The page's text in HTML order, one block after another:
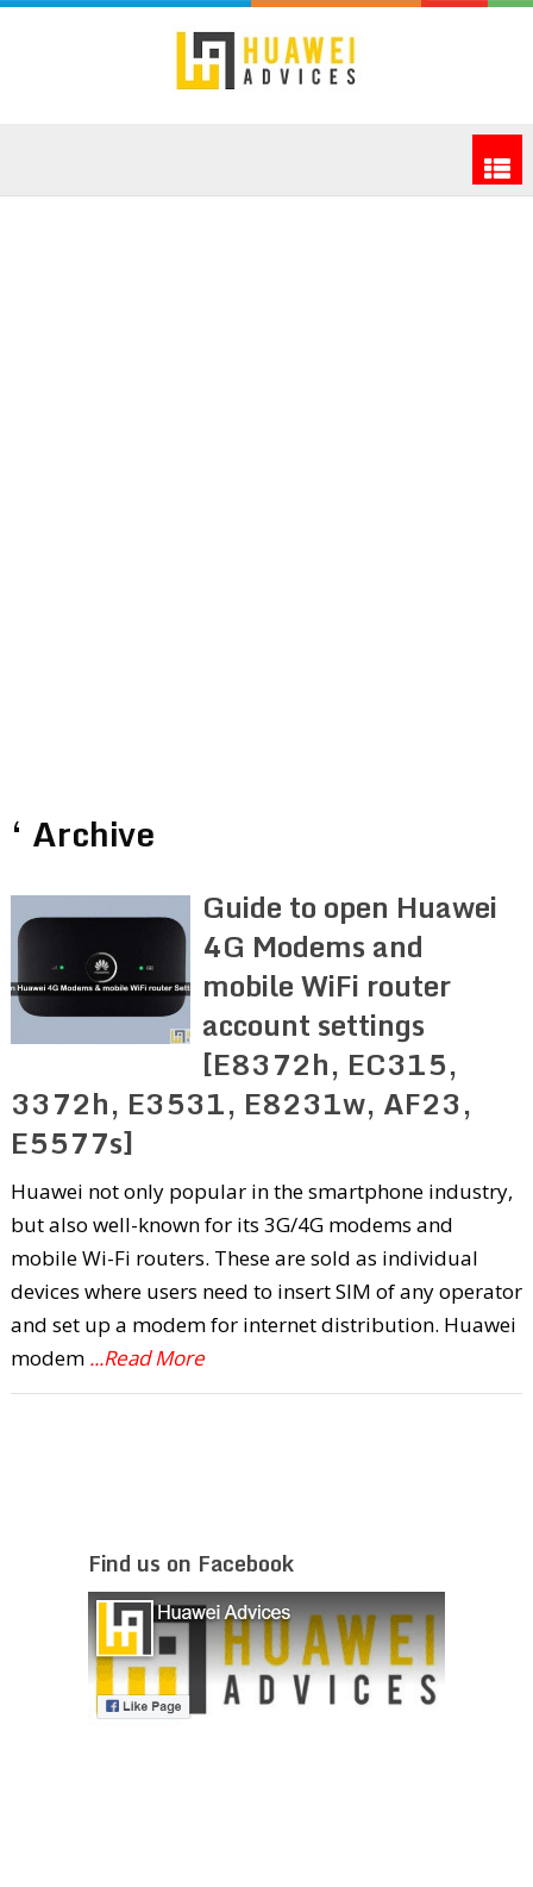
‘ Archive
Guide to open Huawei
4G Modems and
mobile WiFi router
account settings
[E8372h, EC315,
3372h, E3531, E8231w, AF23,
E5577s]
Huawei not only popular in the smartphone industry,
but also well-known for its 3G/4G modems and
mobile Wi-Fi routers. These are sold as individual
devices where users need to insert SIM of any operator
and set up a modem for internet distribution. Huawei
modem ...Read More
Find us on Facebook